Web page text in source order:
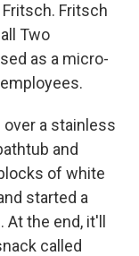
Fritsch
Two
as a micro-
a stainless
and
of white
started a
the end, it'll
called